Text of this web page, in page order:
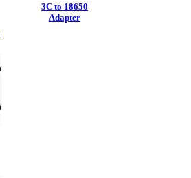
3C to 18650
Adapter